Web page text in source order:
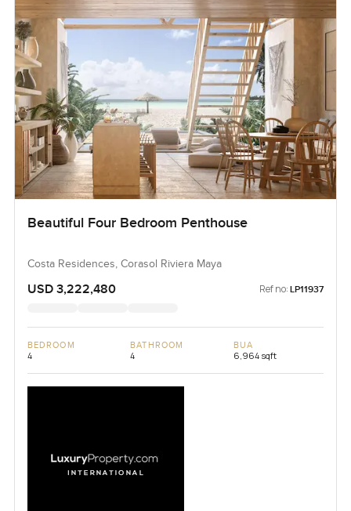
Beautiful Four Bedroom Penthouse
Costa Residences, Corasol Riviera Maya
USD 3,222,480 Ref no: LP11937
BEDROOM
4
BATHROOM
4
BUA
6,964 sqft